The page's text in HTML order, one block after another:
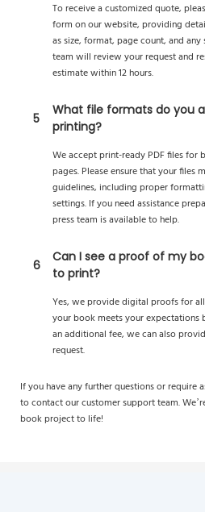
To receive a customized quote,
form on our website, providing
as size, format, page count, and
team will review your request and
estimate within 12 hours.
5
What file formats do you
printing?
We accept print-ready PDF files for
pages. Please ensure that your files
guidelines, including proper
settings. If you need assistance
press team is available to help.
6
Can I see a proof of my
to print?
Yes, we provide digital proofs for
your book meets your expectations
an additional fee, we can also
request.
If you have any further questions or require
to contact our customer support team.
book project to life!